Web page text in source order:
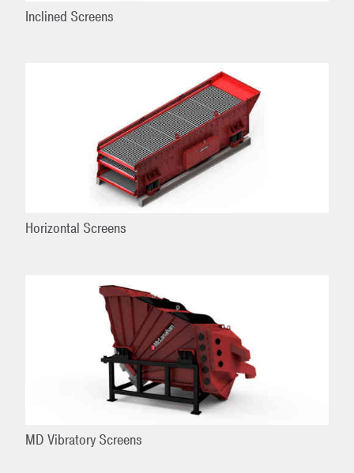
Inclined Screens
Horizontal Screens
MD Vibratory Screens